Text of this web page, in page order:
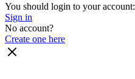
You should login to your account:
Sign in
No account?
Create one here